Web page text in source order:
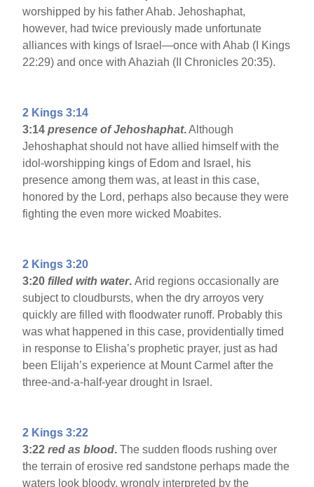
worshipped by his father Ahab. Jehoshaphat,
however, had twice previously made unfortunate
alliances with kings of Israel—once with Ahab (I Kings
22:29) and once with Ahaziah (II Chronicles 20:35).
2 Kings 3:14
3:14 presence of Jehoshaphat.Although
Jehoshaphat should not have allied himself with the
idol-worshipping kings of Edom and Israel, his
presence among them was, at least in this case,
honored by the Lord, perhaps also because they were
fighting the even more wicked Moabites.
2 Kings 3:20
3:20 filled with water.Arid regions occasionally are
subject to cloudbursts, when the dry arroyos very
quickly are filled with floodwater runoff. Probably this
was what happened in this case, providentially timed
in response to Elisha’s prophetic prayer, just as had
been Elijah’s experience at Mount Carmel after the
three-and-a-half-year drought in Israel.
2 Kings 3:22
3:22 red as blood. The sudden floods rushing over
the terrain of erosive red sandstone perhaps made the
waters look bloody, wrongly interpreted by the